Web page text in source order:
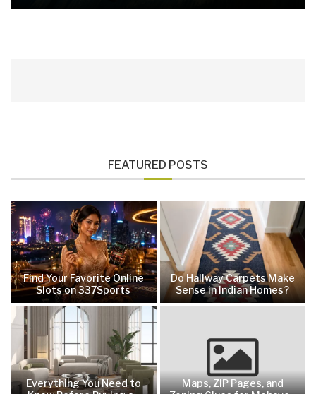
FEATURED POSTS
Find Your Favorite Online
Slots on 337Sports
Do Hallway Carpets Make
Sense in Indian Homes?
Everything You Need to
Maps, ZIP Pages, and